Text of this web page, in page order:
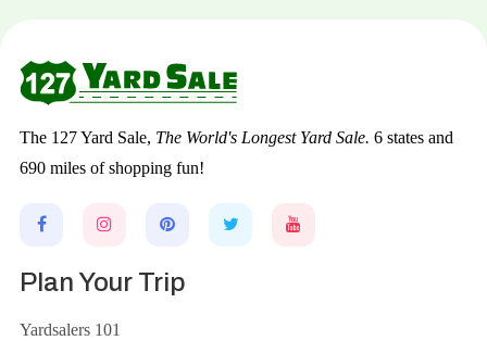
The 127 Yard Sale, The World's Longest Yard Sale. 6 states and
690 miles of shopping fun!
Plan Your Trip
Yardsalers 101